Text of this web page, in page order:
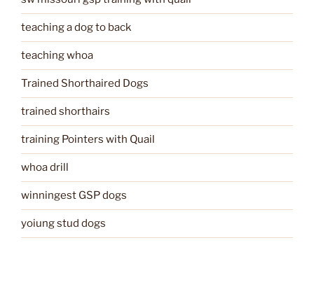
teaching a dog to back
teaching whoa
Trained Shorthaired Dogs
trained shorthairs
training Pointers with Quail
whoa drill
winningest GSP dogs
yoiung stud dogs